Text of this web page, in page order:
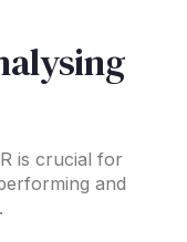
is crucial for
and